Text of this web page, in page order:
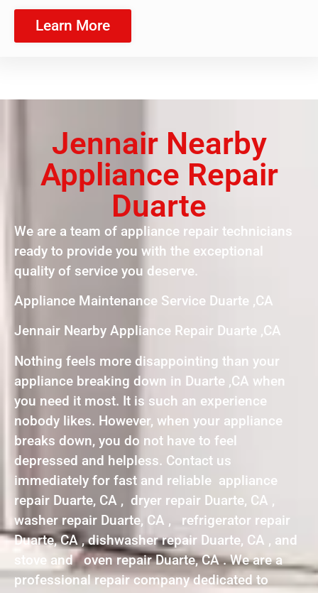
Learn More
Jennair Nearby
Appliance Repair
Duarte
We are a team of appliance repair technicians
ready to provide you with the exceptional
quality of service you deserve.
Appliance Maintenance Service Duarte ,CA
Jennair Nearby Appliance Repair Duarte ,CA
Nothing feels more disappointing than your
appliance breaking down in Duarte ,CA when
you need it most. It is such an experience
nobody likes. However, when your appliance
breaks down, you do not have to feel
depressed and helpless. Contact us
immediately for fast and reliable appliance
repair Duarte, CA , dryer repair Duarte, CA ,
washer repair Duarte, CA , refrigerator repair
Duarte, CA , dishwasher repair Duarte, CA , and
stove and oven repair Duarte, CA . We are a
professional repair company dedicated to